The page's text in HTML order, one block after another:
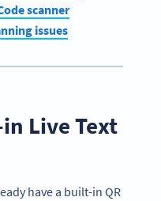
scanner
issues
Live Text
have a built-in QR